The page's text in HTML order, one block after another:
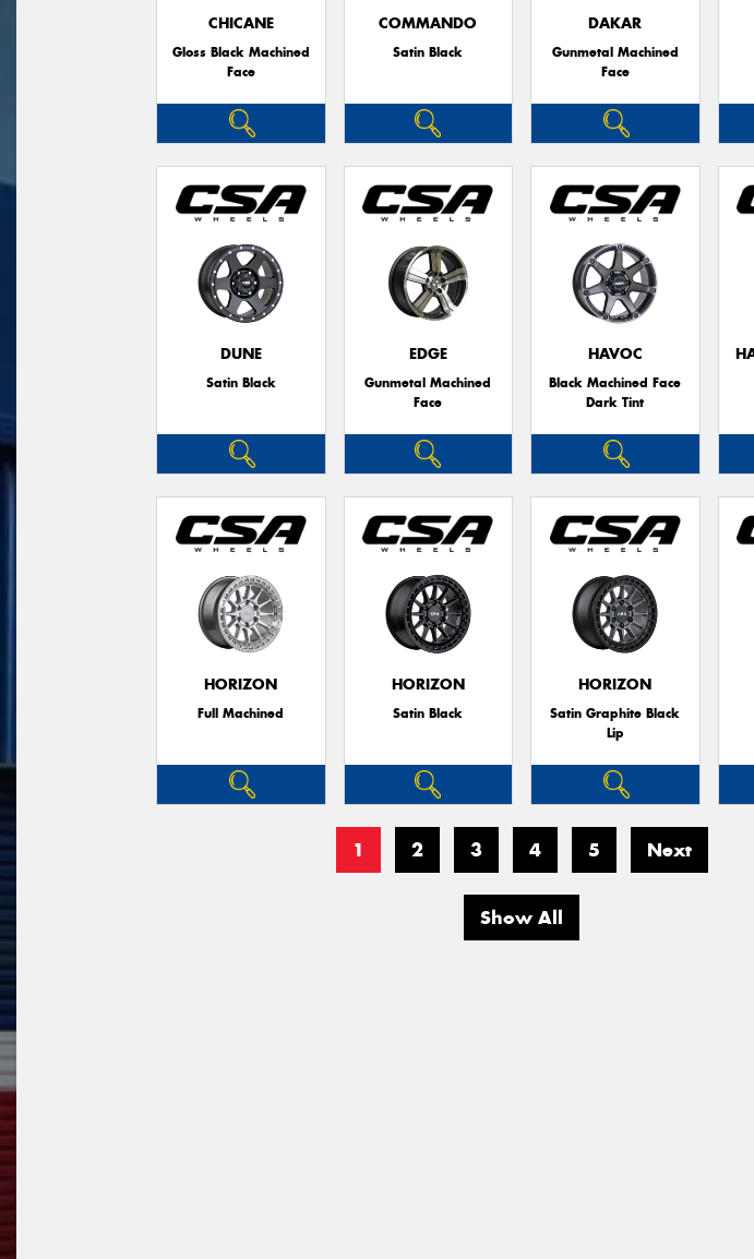
CHICANE
Gloss Black Machined
Face
COMMANDO
Satin Black
DAKAR
Gunmetal Machined
Face
DUNE
Satin Black
EDGE
Gunmetal Machined
Face
HAVOC
Black Machined Face
Dark Tint
HORIZON
Full Machined
HORIZON
Satin Black
HORIZON
Satin Graphite Black
Lip
1 2 3 4 5 Next
Show All